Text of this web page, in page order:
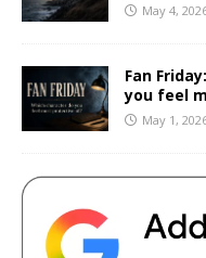
May 4,
Fan
you feel
May 1,